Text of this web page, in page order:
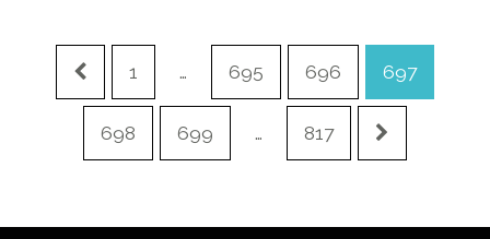
1 … 695 696 697
698 699 … 817